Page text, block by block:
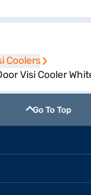
Coolers
Coolers
Visi Cooler
Go To Top